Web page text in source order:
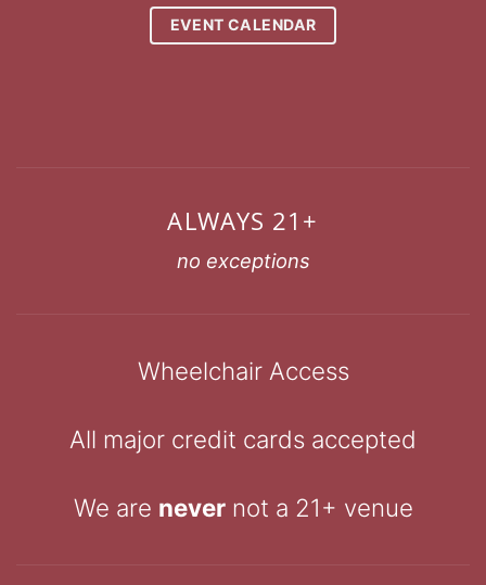
EVENT CALENDAR
ALWAYS 21+
no exceptions
Wheelchair Access
All major credit cards accepted
We are nevernot a 21+ venue